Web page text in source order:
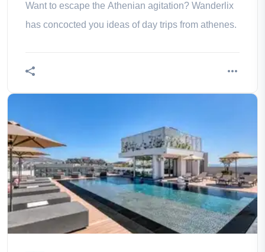
Want to escape the Athenian agitation? Wanderlix
has concocted you ideas of day trips from athenes.